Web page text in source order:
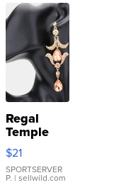
Regal
Temple
Droplet
Earrings
$21
SPORTSERVER
P. | sellwild.com